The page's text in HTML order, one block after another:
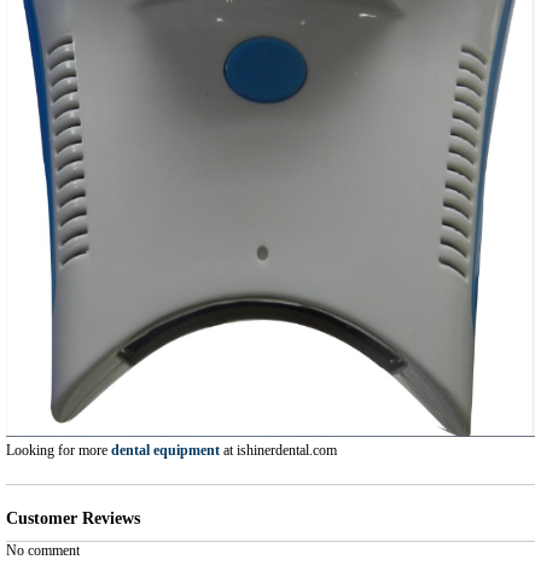
Looking for more dental equipment at ishinerdental.com
Customer Reviews
No comment